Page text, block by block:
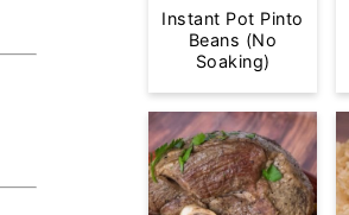
Instant Pot Pinto
Beans (No
Soaking)